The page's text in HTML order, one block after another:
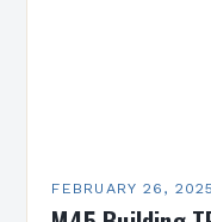
FEBRUARY 26, 2025